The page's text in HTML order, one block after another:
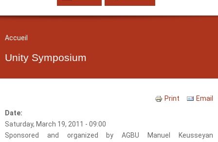
You are here
Accueil
Unity Symposium
Print
Email
Date:
Saturday, March 19, 2011 - 09:00
Sponsored and organized by AGBU Manuel Keusseyan